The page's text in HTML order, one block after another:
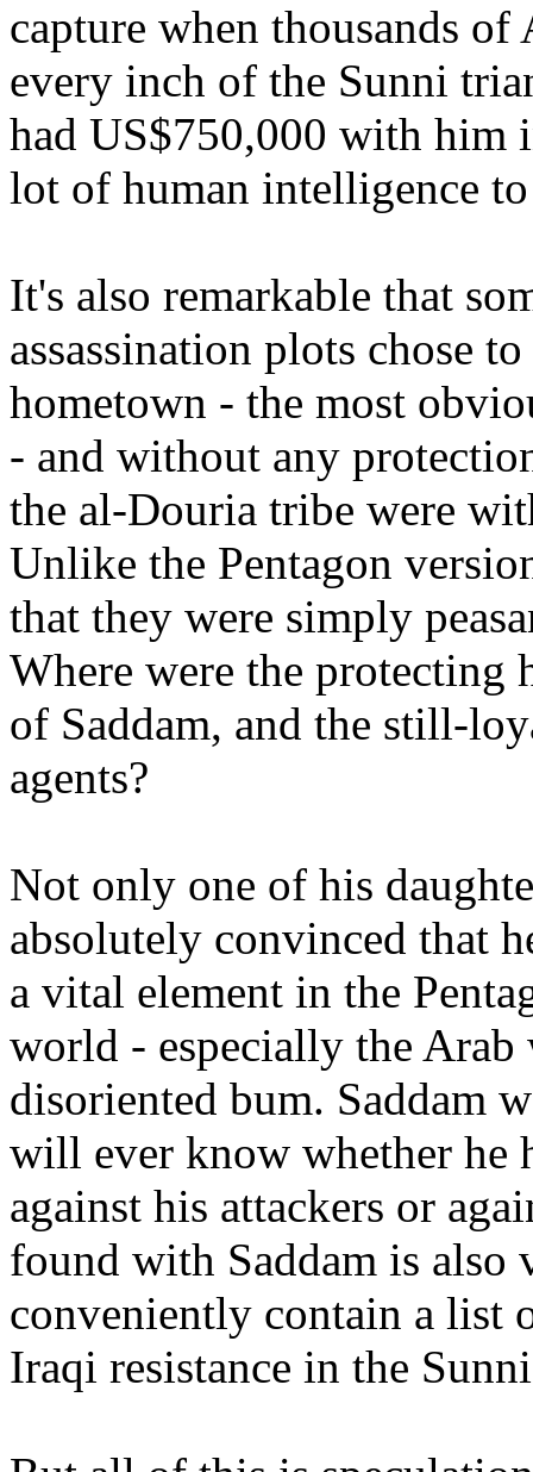
capture when thousands
every inch of the Sunni
had US$750,000 with him
lot of human intelligence
It's also remarkable that
assassination plots chose
hometown - the most
- and without any
the al-Douria tribe were
Unlike the Pentagon
that they were simply
Where were the protecting
of Saddam, and the still-
agents?
Not only one of his
absolutely convinced that
a vital element in the
world - especially the
disoriented bum. Saddam
will ever know whether he
against his attackers or
found with Saddam is also
conveniently contain a list
Iraqi resistance in the